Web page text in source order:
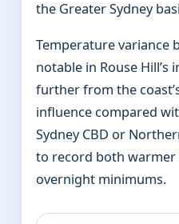
the Greater Sydney
Temperature variance
notable in Rouse Hill’s
further from the
influence compared
Sydney CBD or
to record both warmer
overnight minimums.